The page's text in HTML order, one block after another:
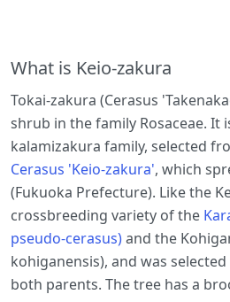
What is Keio-zakura
Tokai-zakura (Cerasus
shrub in the family Rosaceae. It
kalamizakura family, selected
Cerasus 'Keio-zakura', which
(Fukuoka Prefecture). Like the
crossbreeding variety of the
pseudo-cerasus)and the
kohiganensis), and was
both parents. The tree has a